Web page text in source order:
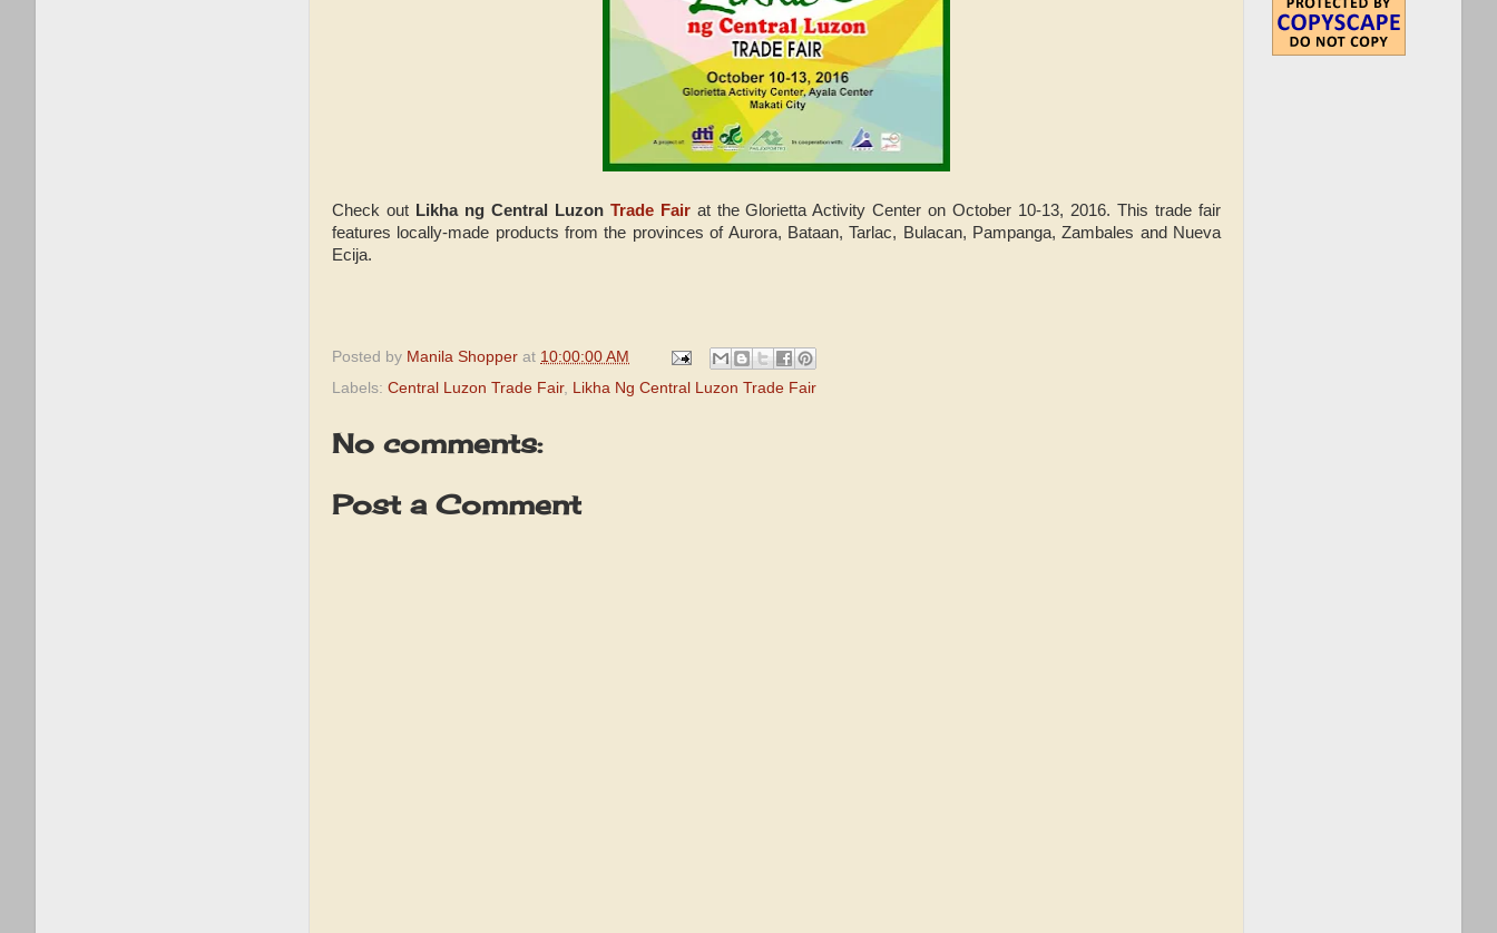
Check out Likha ng Central Luzon Trade Fairat the Glorietta Activity Center on October 10-13, 2016. This trade fair
features locally-made products from the provinces of Aurora, Bataan, Tarlac, Bulacan, Pampanga, Zambales and Nueva
Ecija.
Posted by Manila Shopper at 10:00:00 AM
Labels: Central Luzon Trade Fair, Likha Ng Central Luzon Trade Fair
No comments:
Post a Comment